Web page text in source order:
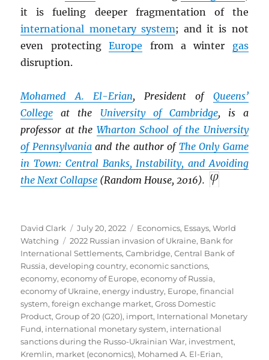
it is fueling deeper fragmentation of the
international monetary system; and it is not
even protectingEurope from a winter gas
disruption.
Mohamed A. El-Erian, President of Queens’
College at the University of Cambridge, is a
professor at the Wharton School of the University
of Pennsylvaniaand the author of The Only Game
in Town: Central Banks, Instability, and Avoiding
the Next Collapse (Random House, 2016).
Author
David Clark
Posted
on
July 20, 2022 Categories
Economics, Essays,World
Watching
Tags
2022 Russian invasion of Ukraine, Bank for
International Settlements,Cambridge,Central Bank of
Russia,developing country,economic sanctions,
economy,economy of Europe,economy of Russia,
economy of Ukraine,energy industry, Europe,financial
system,foreign exchange market,Gross Domestic
Product,Group of 20 (G20), import, International Monetary
Fund, international monetary system, international
sanctions during the Russo-Ukrainian War, investment,
Kremlin, market (economics), Mohamed A. El-Erian,